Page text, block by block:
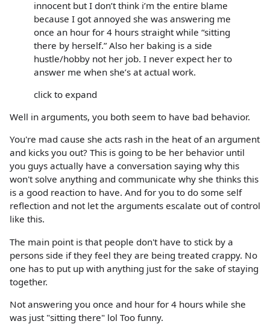
innocent but I don’t think i’m the entire blame
because I got annoyed she was answering me
once an hour for 4 hours straight while “sitting
there by herself.” Also her baking is a side
hustle/hobby not her job. I never expect her to
answer me when she’s at actual work.
click to expand
Well in arguments, you both seem to have bad behavior.
You're mad cause she acts rash in the heat of an argument
and kicks you out? This is going to be her behavior until
you guys actually have a conversation saying why this
won't solve anything and communicate why she thinks this
is a good reaction to have. And for you to do some self
reflection and not let the arguments escalate out of control
like this.
The main point is that people don't have to stick by a
persons side if they feel they are being treated crappy. No
one has to put up with anything just for the sake of staying
together.
Not answering you once and hour for 4 hours while she
was just "sitting there" lol Too funny.